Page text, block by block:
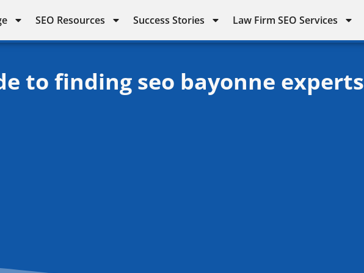
SEO Resources Success Stories Law Firm SEO Services
to finding seo bayonne experts